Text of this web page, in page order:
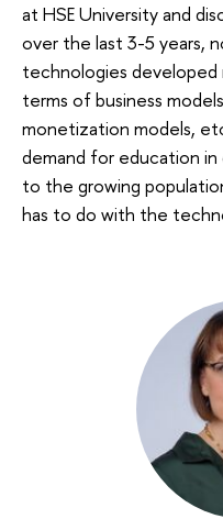
at HSE University and
over the last 3-5 years,
technologies developed
terms of business
monetization models,
demand for education
to the growing
has to do with the